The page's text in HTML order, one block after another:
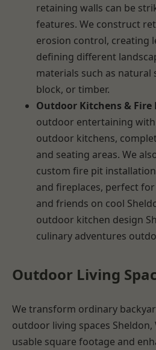
retaining walls can be
features. We construct
erosion control, creating
defining different
materials such as natural
block, or timber.
Outdoor Kitchens & Fire
outdoor entertaining
outdoor kitchens,
and seating areas. We
custom fire pit
and fireplaces, perfect
and friends on cool
outdoor kitchen design
culinary adventures
Outdoor Living
We transform ordinary
outdoor living spaces Sheldon,
usable square footage and